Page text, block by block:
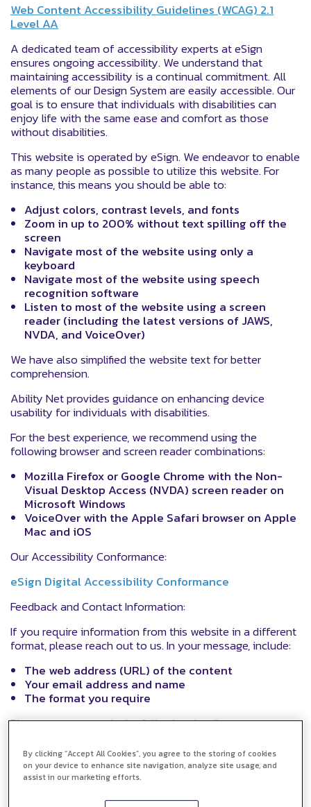
Web Content Accessibility Guidelines (WCAG) 2.1
Level AA
A dedicated team of accessibility experts at eSign
ensures ongoing accessibility. We understand that
maintaining accessibility is a continual commitment. All
elements of our Design System are easily accessible. Our
goal is to ensure that individuals with disabilities can
enjoy life with the same ease and comfort as those
without disabilities.
This website is operated by eSign. We endeavor to enable
as many people as possible to utilize this website. For
instance, this means you should be able to:
Adjust colors, contrast levels, and fonts
Zoom in up to 200% without text spilling off the
screen
Navigate most of the website using only a
keyboard
Navigate most of the website using speech
recognition software
Listen to most of the website using a screen
reader (including the latest versions of JAWS,
NVDA, and VoiceOver)
We have also simplified the website text for better
comprehension.
Ability Net provides guidance on enhancing device
usability for individuals with disabilities.
For the best experience, we recommend using the
following browser and screen reader combinations:
Mozilla Firefox or Google Chrome with the Non-
Visual Desktop Access (NVDA) screen reader on
Microsoft Windows
VoiceOver with the Apple Safari browser on Apple
Mac and iOS
Our Accessibility Conformance:
eSign Digital Accessibility Conformance
Feedback and Contact Information:
If you require information from this website in a different
format, please reach out to us. In your message, include:
The web address (URL) of the content
Your email address and name
The format you require
Please contact us via the following details:
Email:support@esigndigital.com
Phone: 0330 912 8045
Website chat facility:https://www.esigndigital.com/
By clicking “Accept All Cookies”, you agree to the storing of cookies
on your device to enhance site navigation, analyze site usage, and
assist in our marketing efforts.